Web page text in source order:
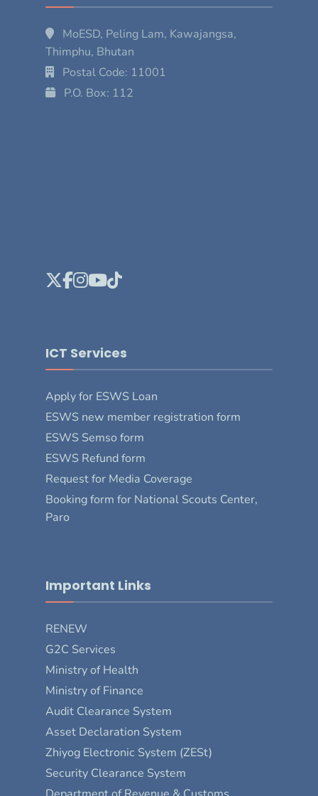
MoESD, Peling Lam, Kawajangsa,
Thimphu, Bhutan
Postal Code: 11001
P.O. Box: 112
ICT Services
Apply for ESWS Loan
ESWS new member registration form
ESWS Semso form
ESWS Refund form
Request for Media Coverage
Booking form for National Scouts Center,
Paro
Important Links
RENEW
G2C Services
Ministry of Health
Ministry of Finance
Audit Clearance System
Asset Declaration System
Zhiyog Electronic System (ZESt)
Security Clearance System